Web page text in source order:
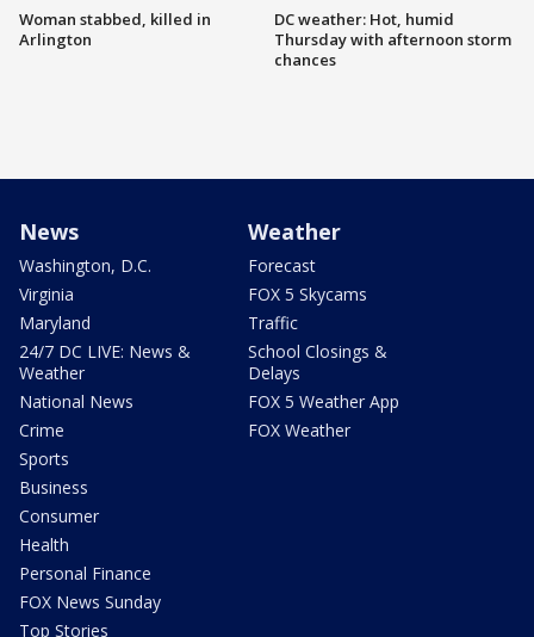
Woman stabbed, killed in
Arlington
DC weather: Hot, humid
Thursday with afternoon storm
chances
News
Washington, D.C.
Virginia
Maryland
24/7 DC LIVE: News &
Weather
National News
Crime
Sports
Business
Consumer
Health
Personal Finance
FOX News Sunday
Top Stories
Weather
Forecast
FOX 5 Skycams
Traffic
School Closings &
Delays
FOX 5 Weather App
FOX Weather